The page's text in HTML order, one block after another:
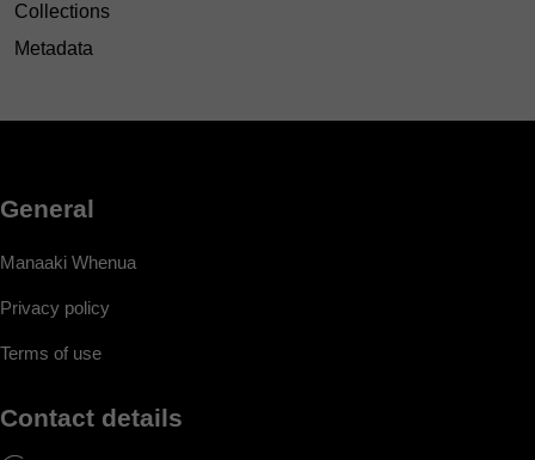
Collections
Metadata
General
Manaaki Whenua
Privacy policy
Terms of use
Contact details